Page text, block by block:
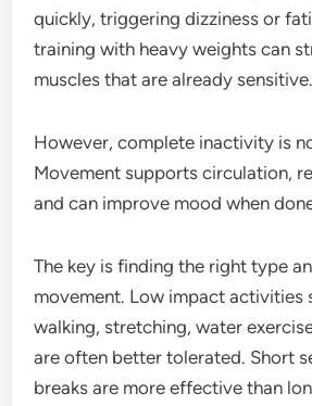
quickly, triggering dizziness or
training with heavy weights can
muscles that are already sensitive.
However, complete inactivity is
Movement supports circulation,
and can improve mood when
The key is finding the right type
movement. Low impact activities
walking, stretching, water
are often better tolerated. Short
breaks are more effective than